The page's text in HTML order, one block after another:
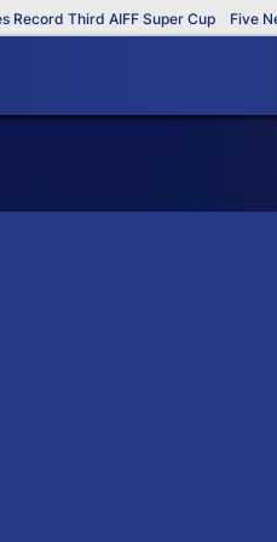
Third AIFF Super Cup Five